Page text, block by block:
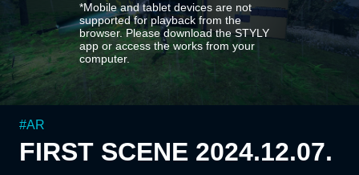
*Mobile and tablet devices are not
supported for playback from the
browser. Please download the STYLY
app or access the works from your
computer.
#AR
FIRST SCENE 2024.12.07.